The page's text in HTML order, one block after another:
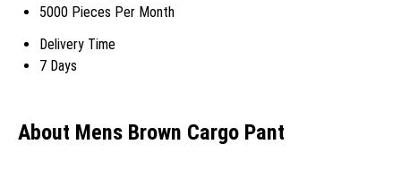
5000 Pieces Per Month
Delivery Time
7 Days
About Mens Brown Cargo Pant